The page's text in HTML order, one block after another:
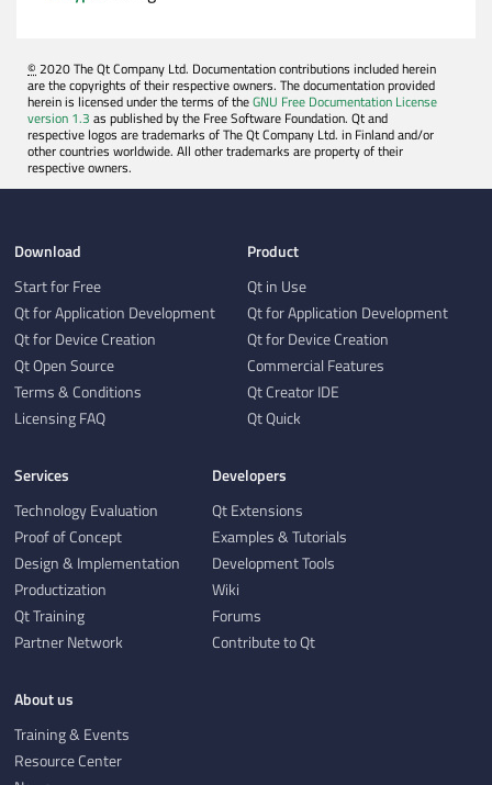
©2020 The Qt Company Ltd. Documentation contributions included herein
are the copyrights of their respective owners. The documentation provided
herein is licensed under the terms of theGNU Free Documentation License
version 1.3 as published by the Free Software Foundation. Qt and
respective logos are trademarks of The Qt Company Ltd. in Finland and/or
other countries worldwide. All other trademarks are property of their
respective owners.
Download
Start for Free
Qt for Application Development
Qt for Device Creation
Qt Open Source
Terms & Conditions
Licensing FAQ
Product
Qt in Use
Qt for Application Development
Qt for Device Creation
Commercial Features
Qt Creator IDE
Qt Quick
Services
Technology Evaluation
Proof of Concept
Design & Implementation
Productization
Qt Training
Partner Network
Developers
Qt Extensions
Examples & Tutorials
Development Tools
Wiki
Forums
Contribute to Qt
About us
Training & Events
Resource Center